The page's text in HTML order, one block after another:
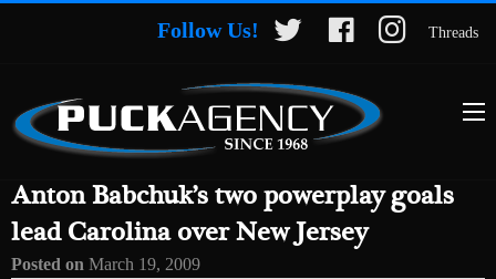
Follow Us! Threads
Anton Babchuk’s two powerplay goals
lead Carolina over New Jersey
Posted on March 19, 2009